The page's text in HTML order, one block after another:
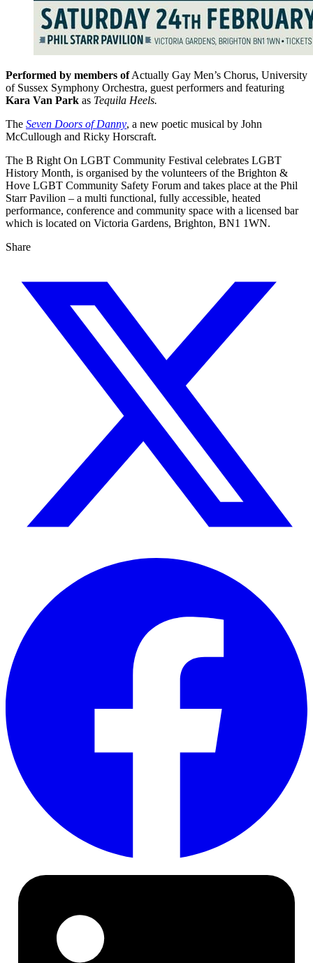
Performed by members ofActually Gay Men’s Chorus, University
of Sussex Symphony Orchestra, guest performers and featuring
Kara Van Park as Tequila Heels.
The Seven Doors of Danny, a new poetic musical by John
McCullough and Ricky Horscraft.
The B Right On LGBT Community Festival celebrates LGBT
History Month, is organised by the volunteers of the Brighton &
Hove LGBT Community Safety Forum and takes place at the Phil
Starr Pavilion – a multi functional, fully accessible, heated
performance, conference and community space with a licensed bar
which is located on Victoria Gardens, Brighton, BN1 1WN.
Share